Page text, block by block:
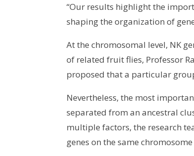
“Our results highlight the
shaping the organization of
At the chromosomal level, NK
of related fruit flies, Professor
proposed that a particular
Nevertheless, the most
separated from an ancestral
multiple factors, the research
genes on the same